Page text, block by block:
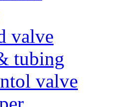
valve
tubing
valve